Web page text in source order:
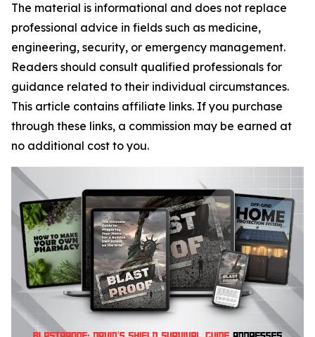
The material is informational and does not replace
professional advice in fields such as medicine,
engineering, security, or emergency management.
Readers should consult qualified professionals for
guidance related to their individual circumstances.
This article contains affiliate links. If you purchase
through these links, a commission may be earned at
no additional cost to you.